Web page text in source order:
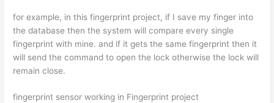
for example, in this fingerprint project, if I save my finger into
the database then the system will compare every single
fingerprint with mine. and if it gets the same fingerprint then it
will send the command to open the lock otherwise the lock will
remain close.
fingerprint sensor working in Fingerprint project